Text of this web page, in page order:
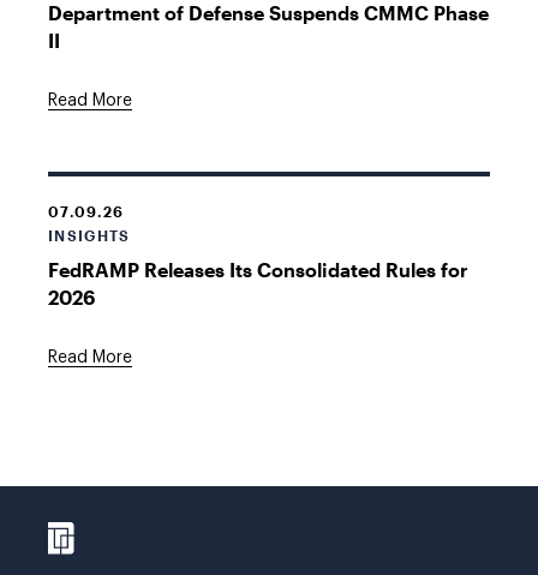
Department of Defense Suspends CMMC Phase
II
Read More
07.09.26
INSIGHTS
FedRAMP Releases Its Consolidated Rules for
2026
Read More